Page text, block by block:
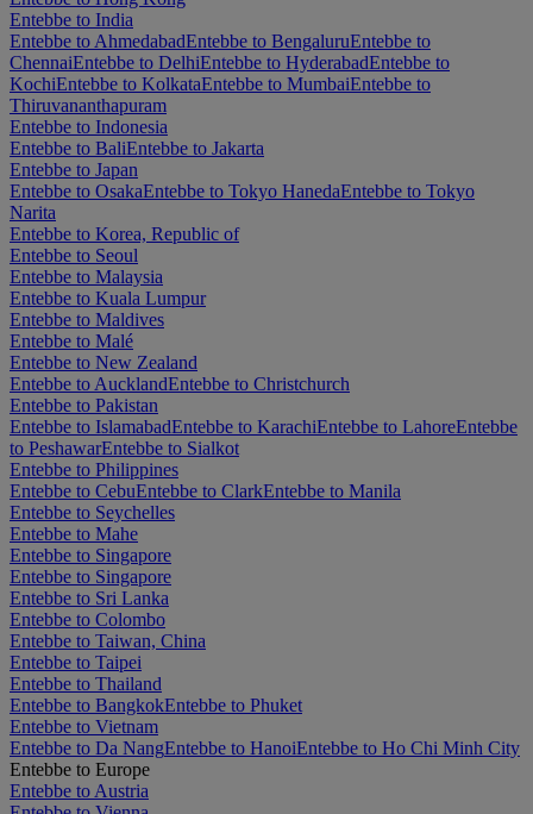
Entebbe to India
Entebbe to AhmedabadEntebbe to BengaluruEntebbe to
ChennaiEntebbe to DelhiEntebbe to HyderabadEntebbe to
KochiEntebbe to KolkataEntebbe to MumbaiEntebbe to
Thiruvananthapuram
Entebbe to Indonesia
Entebbe to BaliEntebbe to Jakarta
Entebbe to Japan
Entebbe to OsakaEntebbe to Tokyo HanedaEntebbe to Tokyo
Narita
Entebbe to Korea, Republic of
Entebbe to Seoul
Entebbe to Malaysia
Entebbe to Kuala Lumpur
Entebbe to Maldives
Entebbe to Malé
Entebbe to New Zealand
Entebbe to AucklandEntebbe to Christchurch
Entebbe to Pakistan
Entebbe to IslamabadEntebbe to KarachiEntebbe to LahoreEntebbe
to PeshawarEntebbe to Sialkot
Entebbe to Philippines
Entebbe to CebuEntebbe to ClarkEntebbe to Manila
Entebbe to Seychelles
Entebbe to Mahe
Entebbe to Singapore
Entebbe to Singapore
Entebbe to Sri Lanka
Entebbe to Colombo
Entebbe to Taiwan, China
Entebbe to Taipei
Entebbe to Thailand
Entebbe to BangkokEntebbe to Phuket
Entebbe to Vietnam
Entebbe to Da NangEntebbe to HanoiEntebbe to Ho Chi Minh City
Entebbe to Europe
Entebbe to Austria